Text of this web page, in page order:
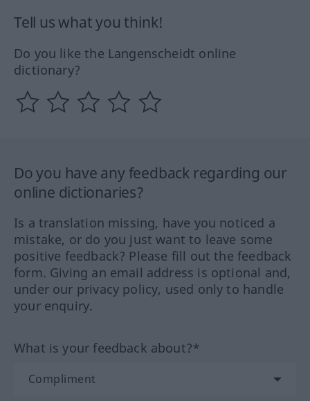
Tell us what you think!
Do you like the Langenscheidt online
dictionary?
Do you have any feedback regarding our
online dictionaries?
Is a translation missing, have you noticed a
mistake, or do you just want to leave some
positive feedback? Please fill out the feedback
form. Giving an email address is optional and,
under our privacy policy, used only to handle
your enquiry.
What is your feedback about?*